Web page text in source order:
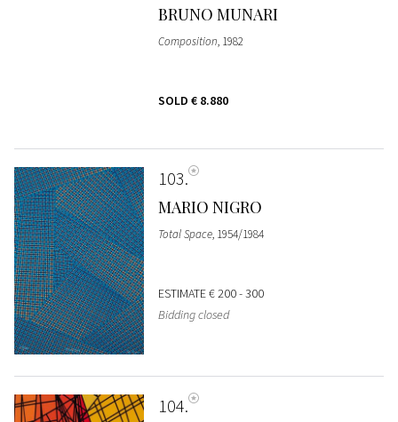
BRUNO MUNARI
Composition, 1982
SOLD € 8.880
103
MARIO NIGRO
Total Space, 1954/1984
ESTIMATE€ 200 - 300
Bidding closed
104